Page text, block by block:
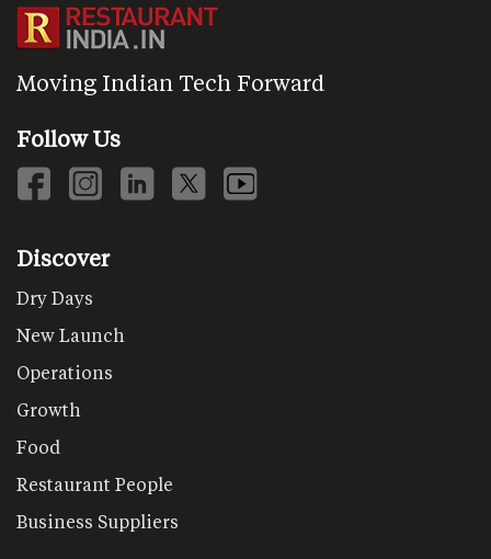
Moving Indian Tech Forward
Follow Us
Discover
Dry Days
New Launch
Operations
Growth
Food
Restaurant People
Business Suppliers